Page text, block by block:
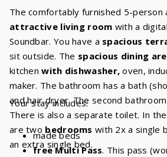
The comfortably furnished 5-person
attractive living room with a
Soundbar. You have a spacious
sit outside. The spacious dining
kitchenwith dishwasher,oven,
maker. The bathroom has a bath
and hair dryer. The second
There is also a separate toilet. In
are two bedroomswith 2x a single
an extra single bed.
Your stay includes:
made beds
free Multi Pass. This pass